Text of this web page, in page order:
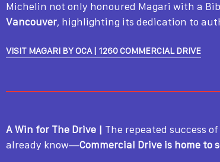
Michelin not only honoured Magari with a
Vancouver, highlighting its dedication to
VISIT MAGARI BY OCA | 1260 COMMERCIAL DRIVE
A Win for The Drive | The repeated success of
already know—Commercial Drive is home to